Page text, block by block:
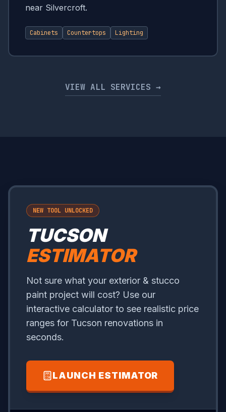
near Silvercroft.
Cabinets Countertops Lighting
VIEW ALL SERVICES →
NEW TOOL UNLOCKED
TUCSON
ESTIMATOR
Not sure what your exterior & stucco
paint project will cost? Use our
interactive calculator to see realistic price
ranges for Tucson renovations in
seconds.
LAUNCH ESTIMATOR